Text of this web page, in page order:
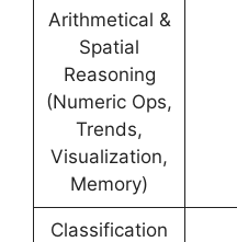
Arithmetical &
Spatial
Reasoning
(Numeric Ops,
Trends,
Visualization,
Memory)
Classification